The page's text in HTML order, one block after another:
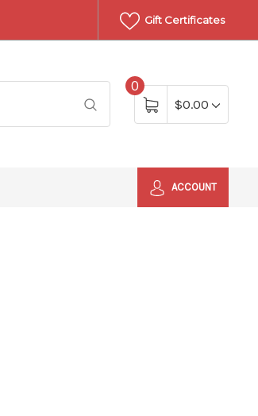
Gift Certificates
0
$0.00
ACCOUNT